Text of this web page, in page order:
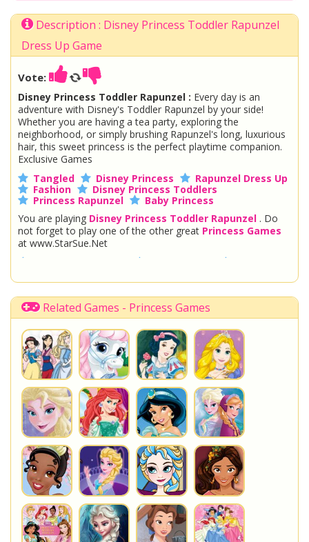
Description : Disney Princess Toddler Rapunzel
Dress Up Game
Vote:
Disney Princess Toddler Rapunzel : Every day is an
adventure with Disney's Toddler Rapunzel by your side!
Whether you are having a tea party, exploring the
neighborhood, or simply brushing Rapunzel's long, luxurious
hair, this sweet princess is the perfect playtime companion.
Exclusive Games
Tangled
Disney Princess
Rapunzel Dress Up
Fashion
Disney Princess Toddlers
Princess Rapunzel
Baby Princess
You are playing Disney Princess Toddler Rapunzel . Do
not forget to play one of the other great Princess Games
at www.StarSue.Net
Shopkins Shoppies
LoliRock
Disney Descendants
Related Games - Princess Games